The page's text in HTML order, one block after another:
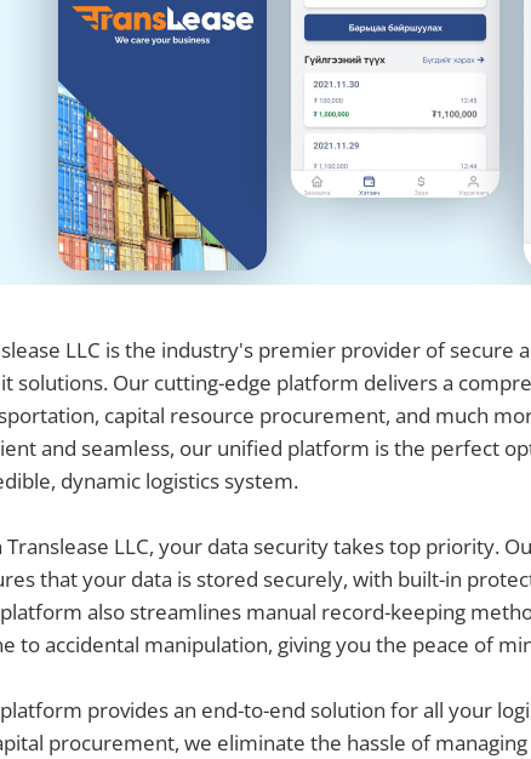
LLC is the industry's premier provider of secure
solutions. Our cutting-edge platform delivers a
capital resource procurement, and much
and seamless, our unified platform is the perfect
dynamic logistics system.
Translease LLC, your data security takes top priority.
that your data is stored securely, with built-in
also streamlines manual record-keeping
to accidental manipulation, giving you the peace of
provides an end-to-end solution for all your
procurement, we eliminate the hassle of